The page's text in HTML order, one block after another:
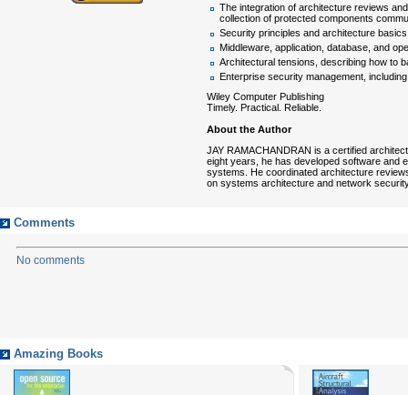
The integration of architecture reviews
collection of protected components
Security principles and architecture
Middleware, application, database, and
Architectural tensions, describing how to
Enterprise security management,
Wiley Computer Publishing
Timely. Practical. Reliable.
About the Author
JAY RAMACHANDRAN is a certified
eight years, he has developed software and
systems. He coordinated architecture
on systems architecture and network
Comments
No comments
Amazing Books